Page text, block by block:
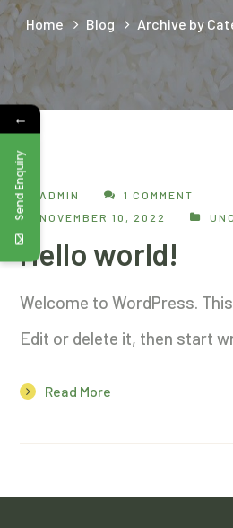
Home Blog Archive by
ADMIN
1 COMMENT
NOVEMBER 10, 2022
Hello world!
Welcome to WordPress.
Edit or delete it, then start
Read More
←
Send Enquiry